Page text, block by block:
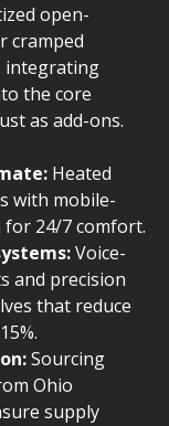
open-
cramped
integrating
the core
as add-ons.
Heated
with mobile-
24/7 comfort.
Voice-
and precision
that reduce
Sourcing
Ohio
supply